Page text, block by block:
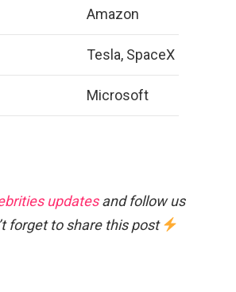
Amazon
Tesla, SpaceX
Microsoft
updatesand follow us
forget to share this post